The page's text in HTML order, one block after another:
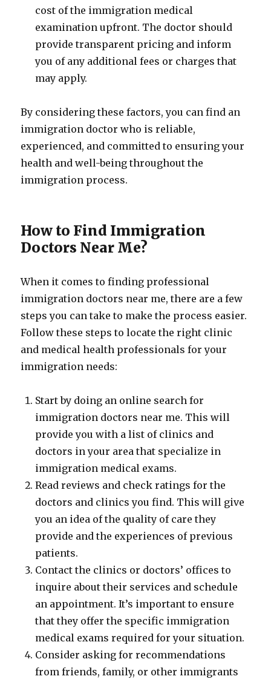
cost of the immigration medical
examination upfront. The doctor should
provide transparent pricing and inform
you of any additional fees or charges that
may apply.
By considering these factors, you can find an
immigration doctor who is reliable,
experienced, and committed to ensuring your
health and well-being throughout the
immigration process.
How to Find Immigration
Doctors Near Me?
When it comes to finding professional
immigration doctors near me, there are a few
steps you can take to make the process easier.
Follow these steps to locate the right clinic
and medical health professionals for your
immigration needs:
Start by doing an online search for
immigration doctors near me. This will
provide you with a list of clinics and
doctors in your area that specialize in
immigration medical exams.
Read reviews and check ratings for the
doctors and clinics you find. This will give
you an idea of the quality of care they
provide and the experiences of previous
patients.
Contact the clinics or doctors’ offices to
inquire about their services and schedule
an appointment. It’s important to ensure
that they offer the specific immigration
medical exams required for your situation.
Consider asking for recommendations
from friends, family, or other immigrants